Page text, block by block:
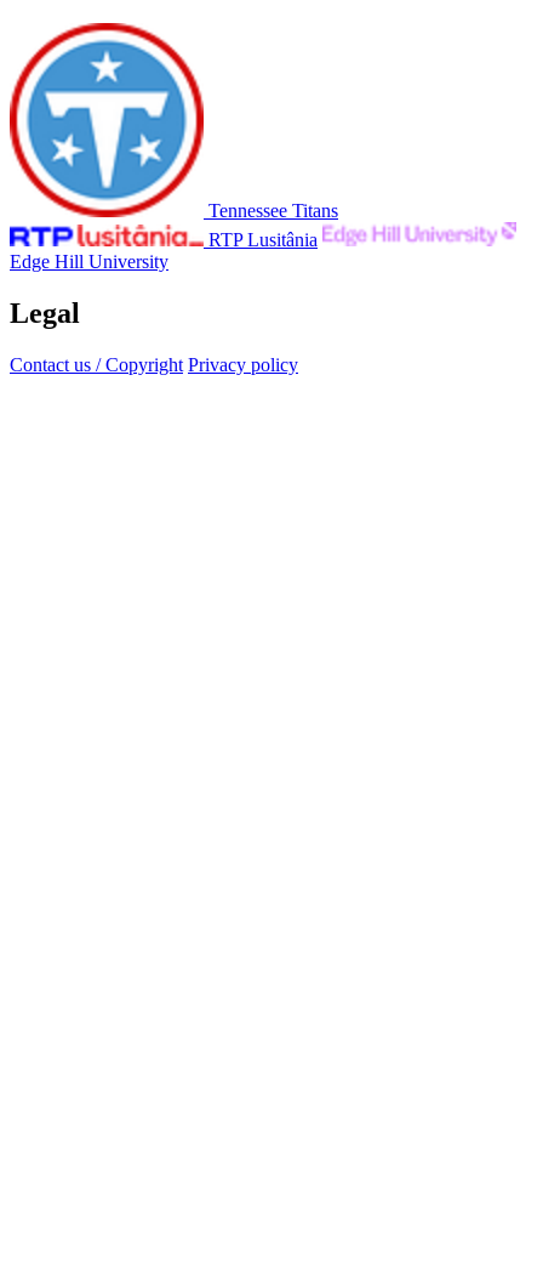
Tennessee Titans
RTP Lusitânia
Edge Hill University
Legal
Contact us / Copyright Privacy policy